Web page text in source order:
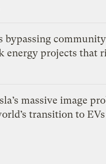
bypassing
energy projects that
massive image
transition to EVs